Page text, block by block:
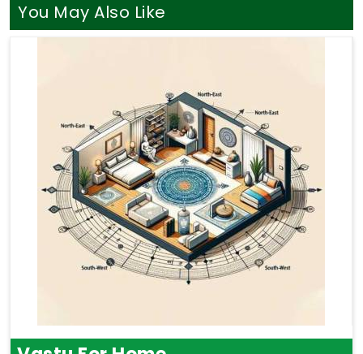
You May Also Like